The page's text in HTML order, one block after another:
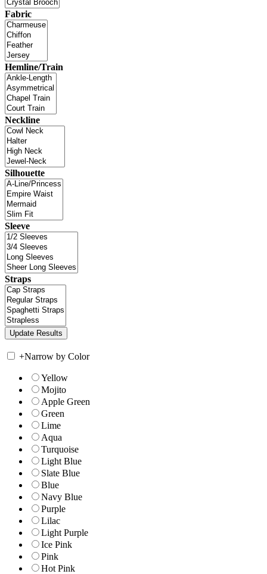
Fabric
Hemline/Train
Neckline
Silhouette
Sleeve
Straps
+Narrow by Color
Yellow
Mojito
Apple Green
Green
Lime
Aqua
Turquoise
Light Blue
Slate Blue
Blue
Navy Blue
Purple
Lilac
Light Purple
Ice Pink
Pink
Hot Pink